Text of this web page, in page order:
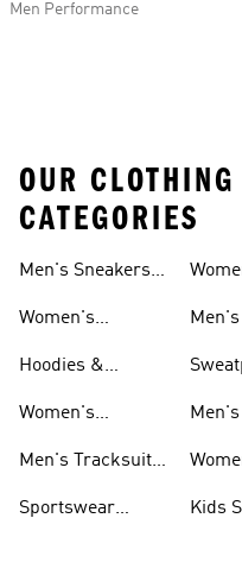
Men Performance
OUR
CATEGORIES
Men's Sneakers
Women's
Hoodies &
Sale
Women's
Sale
Men's Tracksuits
Sportswear
Kids